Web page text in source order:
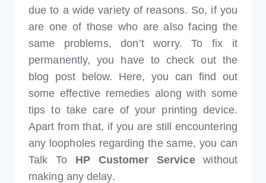
due to a wide variety of reasons. So, if you
are one of those who are also facing the
same problems, don’t worry. To fix it
permanently, you have to check out the
blog post below. Here, you can find out
some effective remedies along with some
tips to take care of your printing device.
Apart from that, if you are still encountering
any loopholes regarding the same, you can
Talk To HP Customer Servicewithout
making any delay.